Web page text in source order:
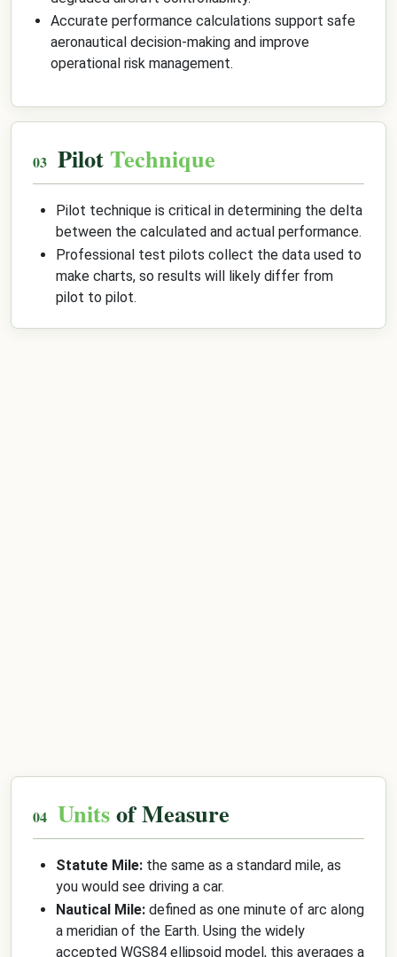
Accurate performance calculations support safe
aeronautical decision-making and improve
operational risk management.
PilotTechnique
Pilot technique is critical in determining the delta
between the calculated and actual performance.
Professional test pilots collect the data used to
make charts, so results will likely differ from
pilot to pilot.
Unitsof Measure
Statute Mile: the same as a standard mile, as
you would see driving a car.
Nautical Mile: defined as one minute of arc along
a meridian of the Earth. Using the widely
accepted WGS84 ellipsoid model, this averages a